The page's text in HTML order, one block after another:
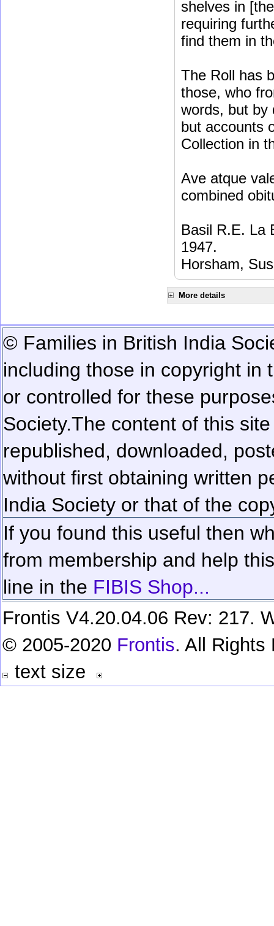
shelves in
requiring
find them in
The Roll has
those, who
words, but by
but accounts
Collection in
Ave atque
combined
Basil R.E. La
1947.
Horsham,
More details
© Families in British India
including those in copyright in
or controlled for these
Society.The content of this
republished, downloaded,
without first obtaining written
India Society or that of the
If you found this useful then
from membership and help
line in the FIBIS Shop...
Frontis V4.20.04.06 Rev: 217.
© 2005-2020 Frontis. All Rights
text size